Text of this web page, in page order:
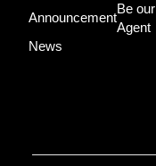
Announcement
Be our
Agent
News